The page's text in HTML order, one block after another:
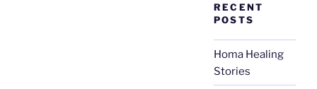
RECENT
POSTS
Homa Healing
Stories